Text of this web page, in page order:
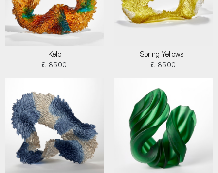
Kelp
£ 8500
Spring Yellows I
£ 8500